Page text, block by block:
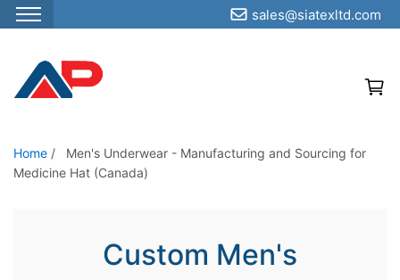
S
p
o
t
sales@siatexltd.com
Home /
Men's Underwear - Manufacturing and Sourcing for
Medicine Hat (Canada)
Custom Men's